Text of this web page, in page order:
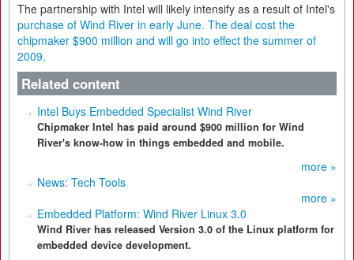
The partnership with Intel will likely intensify as a result of Intel's
purchase of Wind River in early June. The deal cost the
chipmaker $900 million and will go into effect the summer of
2009.
Related content
Intel Buys Embedded Specialist Wind River
Chipmaker Intel has paid around $900 million for Wind
River's know-how in things embedded and mobile.
more »
News: Tech Tools
more »
Embedded Platform: Wind River Linux 3.0
Wind River has released Version 3.0 of the Linux platform for
embedded device development.